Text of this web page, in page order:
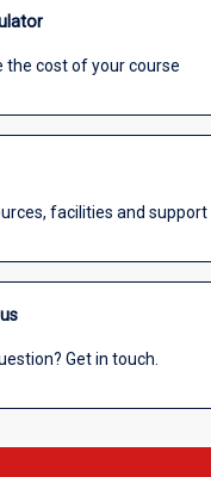
the cost of your course
facilities and support
Get in touch.